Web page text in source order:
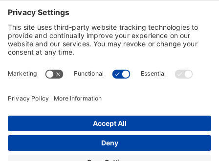
Privacy Policy|
Agreement (EULA)
Product Registration|Refund Policy|Disclaimer|
Cookie Policy
© Copyright 2026 Individual Software Inc. • All Rights
Back to top